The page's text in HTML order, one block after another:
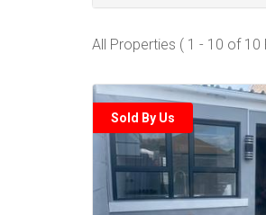
All Properties ( 1 - 10 of 10
Sold By Us